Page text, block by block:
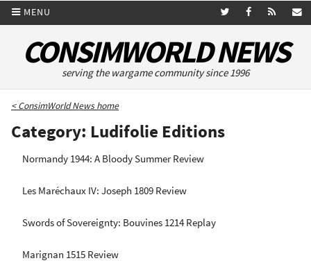
MENU
CONSIMWORLD NEWS
serving the wargame community since 1996
< ConsimWorld News home
Category: Ludifolie Editions
Normandy 1944: A Bloody Summer Review
Les Maréchaux IV: Joseph 1809 Review
Swords of Sovereignty: Bouvines 1214 Replay
Marignan 1515 Review